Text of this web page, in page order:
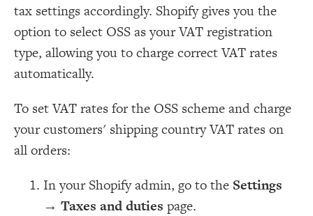
tax settings accordingly. Shopify gives you the
option to select OSS as your VAT registration
type, allowing you to charge correct VAT rates
automatically.
To set VAT rates for the OSS scheme and charge
your customers' shipping country VAT rates on
all orders:
In your Shopify admin, go to the Settings
→ Taxes and duties page.